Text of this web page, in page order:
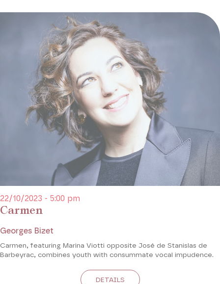
Carmen
22/10/2023 - 5:00 pm
Georges Bizet
Carmen, featuring Marina Viotti opposite José de Stanislas de
Barbeyrac, combines youth with consummate vocal impudence.
DETAILS